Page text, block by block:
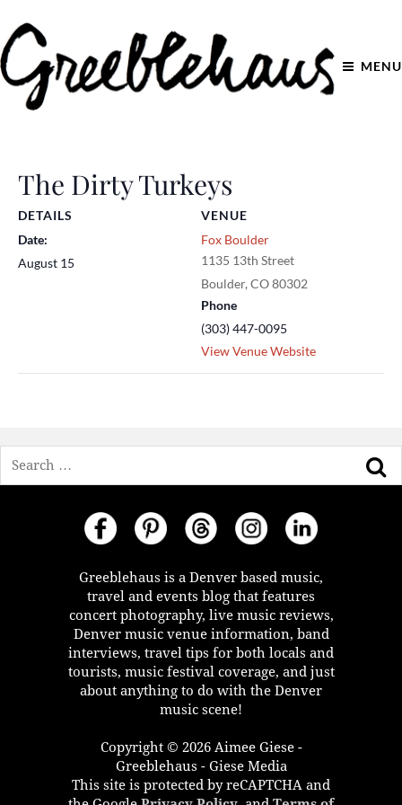
MENU
The Dirty Turkeys
DETAILS
Date:
August 15
VENUE
Fox Boulder
1135 13th Street
Boulder, CO80302
Phone
(303) 447-0095
View Venue Website
Greeblehaus is a Denver based music,
travel and events blog that features
concert photography, live music reviews,
Denver music venue information, band
interviews, travel tips for both locals and
tourists, music festival coverage, and just
about anything to do with the Denver
music scene!
Copyright © 2026 Aimee Giese -
Greeblehaus - Giese Media
This site is protected by reCAPTCHA and